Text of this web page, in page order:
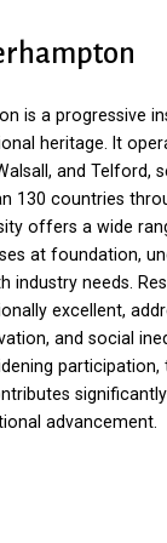
is a progressive
heritage. It
and Telford,
130 countries
offers a wide
at foundation,
industry needs.
excellent,
and social
participation,
advancement.